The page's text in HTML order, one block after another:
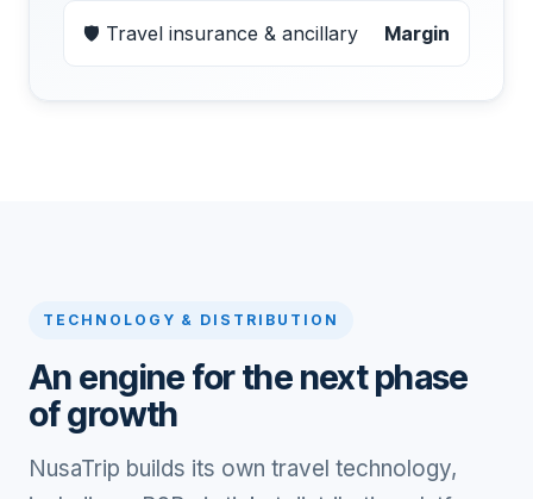
🛡 Travel insurance & ancillary Margin
TECHNOLOGY & DISTRIBUTION
An engine for the next phase
of growth
NusaTrip builds its own travel technology,